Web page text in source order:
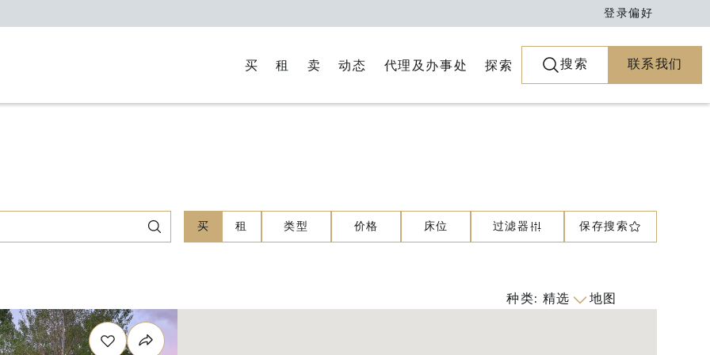
登录偏好
买 租 卖 动态 代理及办事处 探索 搜索 联系我们
买 租 类型 价格 床位 过滤器 保存搜索
种类: 精选 地图